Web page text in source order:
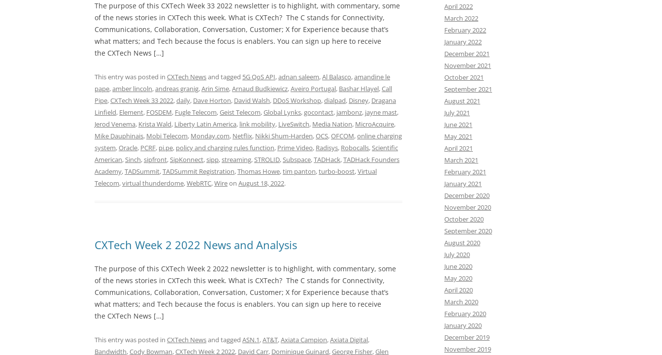
The purpose of this CXTech Week 33 2022 newsletter is to highlight, with commentary, some
of the news stories in CXTech this week. What is CXTech? The C stands for Connectivity,
Communications, Collaboration, Conversation, Customer; X for Experience because that’s
what matters; and Tech because the focus is enablers. You can sign up here to receive
the CXTech News […]
This entry was posted in CXTech Newsand tagged 5G QoS API,adnan saleem,Al Balasco,amandine le
pape,amber lincoln,andreas granig,Arin Sime,Arnaud Budkiewicz,Aveiro Portugal, Bashar Hlayel,Call
Pipe,CXTech Week 33 2022,daily, Dave Horton, David Walsh, DDoS Workshop,dialpad, Disney, Dragana
Linfield, Element, FOSDEM, Fugle Telecom,Geist Telecom,Global Lynks,gocontact, jambonz, jayne mast,
Jerod Venema, Krista Wald, Liberty Latin America, link mobility, LiveSwitch, Media Nation, MicroAcquire,
Mike Dauphinais, Mobi Telecom, Monday.com, Netflix, Nikki Shum-Harden,OCS,OFCOM,online charging
system,Oracle, PCRF, pi.pe, policy and charging rules function, Prime Video, Radisys, Robocalls,Scientific
American,Sinch,sipfront,SipKonnect,sipp,streaming,STROLID,Subspace,TADHack,TADHack Founders
Academy,TADSummit,TADSummit Registration,Thomas Howe,tim panton,turbo-boost,Virtual
Telecom,virtual thunderdome,WebRTC,Wireon August 18, 2022.
CXTech Week 2 2022 News and Analysis
The purpose of this CXTech Week 2 2022 newsletter is to highlight, with commentary, some
of the news stories in CXTech this week. What is CXTech? The C stands for Connectivity,
Communications, Collaboration, Conversation, Customer; X for Experience because that’s
what matters; and Tech because the focus is enablers. You can sign up here to receive
the CXTech News […]
This entry was posted in CXTech Newsand tagged ASN.1,AT&T,Axiata Campion,Axiata Digital,
Bandwidth,Cody Bowman,CXTech Week 2 2022, David Carr, Dominique Guinard,George Fisher,Glen
April 2022
March 2022
February 2022
January 2022
December 2021
November 2021
October 2021
September 2021
August 2021
July 2021
June 2021
May 2021
April 2021
March 2021
February 2021
January 2021
December 2020
November 2020
October 2020
September 2020
August 2020
July 2020
June 2020
May 2020
April 2020
March 2020
February 2020
January 2020
December 2019
November 2019